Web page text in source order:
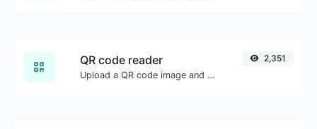
QR code reader
Upload a QR code image and extract the data out of it.
2,351